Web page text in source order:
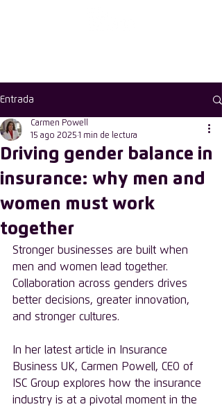
Entrada
Driving gender balance in
insurance: why men and
women must work
together
Carmen Powell
15 ago 2025 1 min de lectura
Stronger businesses are built when
men and women lead together.
Collaboration across genders drives
better decisions, greater innovation,
and stronger cultures.
In her latest article in Insurance
Business UK, Carmen Powell, CEO of
ISC Group explores how the insurance
industry is at a pivotal moment in the